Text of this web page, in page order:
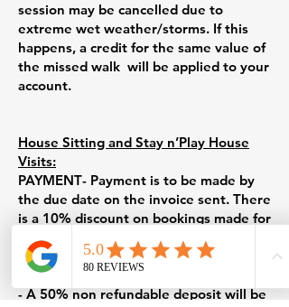
session may be cancelled due to
extreme wet weather/storms. If this
happens, a credit for the same value of
the missed walk will be applied to your
account.
House Sitting and Stay n’Play House
Visits:
PAYMENT- Payment is to be made by
the due date on the invoice sent. There
is a 10% discount on bookings made for
seven days or more.
CANCELATIONS/CHANGES TO HOUSE
SITTING, STAY N’PLAY BOOKINGS
- A 50% non refundable deposit will be